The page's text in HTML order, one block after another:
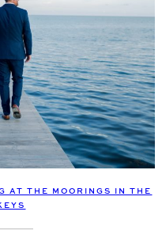
AT THE MOORINGS IN THE